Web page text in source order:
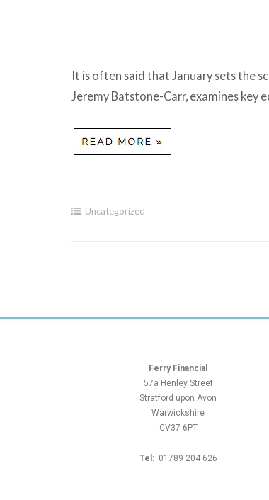
It is often said that January sets the
Jeremy Batstone-Carr, examines
Uncategorized
Ferry Financial
57a Henley Street
Stratford upon Avon
Warwickshire
CV37 6PT
Tel: 01789 204 626